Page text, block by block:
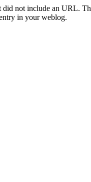
not include an URL.
in your weblog.